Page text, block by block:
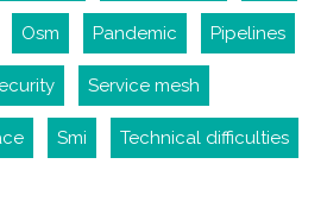
Osm Pandemic Pipelines
Service mesh
Smi Technical difficulties